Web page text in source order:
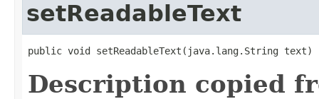
setReadableText
public void setReadableText​(java.lang.String text)
Description copied